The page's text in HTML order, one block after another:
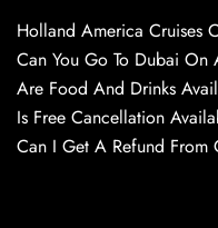
Holland America Cruises
Can You Go To Dubai On
Are Food And Drinks
Is Free Cancellation
Can I Get A Refund From